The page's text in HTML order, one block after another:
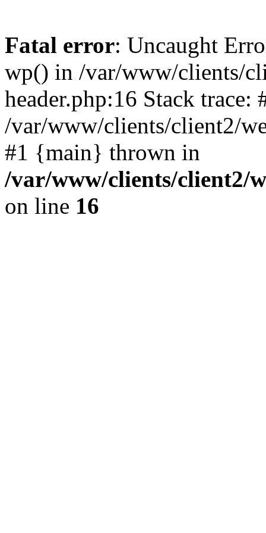
Fatal error: Uncaught
wp() in /var/www/clients/
header.php:16 Stack trace:
/var/www/clients/client2/
#1 {main} thrown in
/var/www/clients/client2/
on line 16